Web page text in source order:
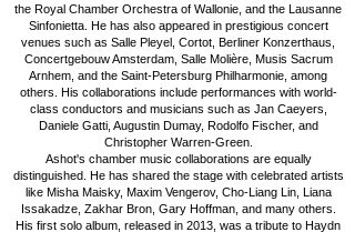
the Royal Chamber Orchestra of Wallonie, and the Lausanne
Sinfonietta. He has also appeared in prestigious concert
venues such as Salle Pleyel, Cortot, Berliner Konzerthaus,
Concertgebouw Amsterdam, Salle Molière, Musis Sacrum
Arnhem, and the Saint-Petersburg Philharmonie, among
others. His collaborations include performances with world-
class conductors and musicians such as Jan Caeyers,
Daniele Gatti, Augustin Dumay, Rodolfo Fischer, and
Christopher Warren-Green.
Ashot's chamber music collaborations are equally
distinguished. He has shared the stage with celebrated artists
like Misha Maisky, Maxim Vengerov, Cho-Liang Lin, Liana
Issakadze, Zakhar Bron, Gary Hoffman, and many others.
His first solo album, released in 2013, was a tribute to Haydn